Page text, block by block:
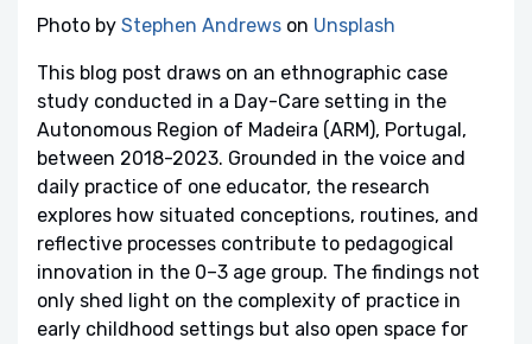
Photo by Stephen Andrews on Unsplash
This blog post draws on an ethnographic case
study conducted in a Day-Care setting in the
Autonomous Region of Madeira (ARM), Portugal,
between 2018-2023. Grounded in the voice and
daily practice of one educator, the research
explores how situated conceptions, routines, and
reflective processes contribute to pedagogical
innovation in the 0–3 age group. The findings not
only shed light on the complexity of practice in
early childhood settings but also open space for